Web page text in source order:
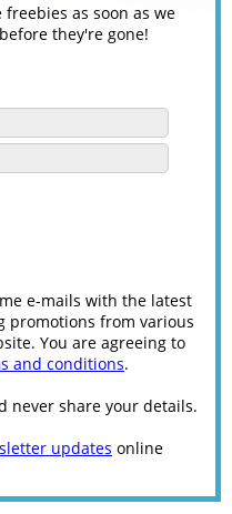
as soon as we
they're gone!
e-mails with the latest
promotions from various
You are agreeing to
and conditions.
never share your details.
updates online